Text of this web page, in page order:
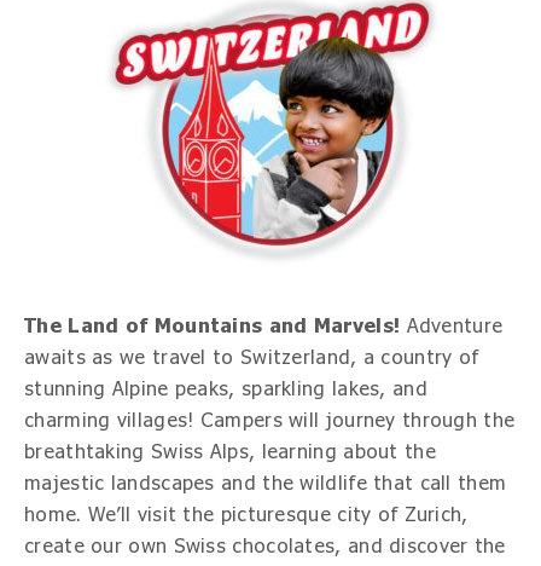
The Land of Mountains and Marvels! Adventure
awaits as we travel to Switzerland, a country of
stunning Alpine peaks, sparkling lakes, and
charming villages! Campers will journey through the
breathtaking Swiss Alps, learning about the
majestic landscapes and the wildlife that call them
home. We’ll visit the picturesque city of Zurich,
create our own Swiss chocolates, and discover the